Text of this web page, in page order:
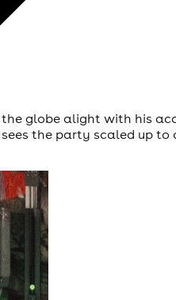
globe alight with his
the party scaled up